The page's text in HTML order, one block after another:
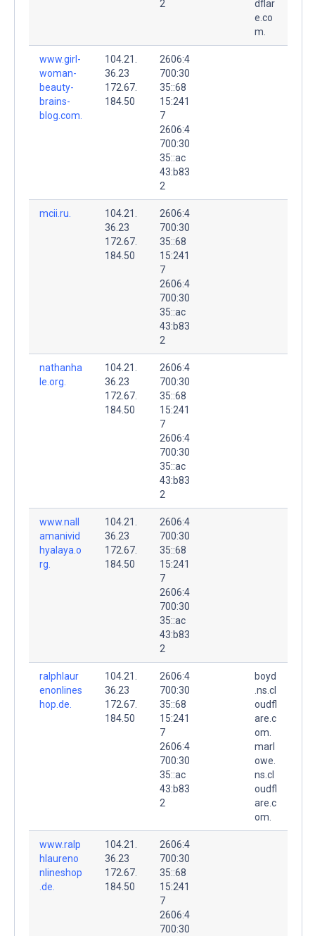
2
dflar
e.co
m.
www.girl-
woman-
beauty-
brains-
blog.com.
104.21.
36.23
172.67.
184.50
2606:4
700:30
35::68
15:241
7
2606:4
700:30
35::ac
43:b83
2
mcii.ru.
104.21.
36.23
172.67.
184.50
2606:4
700:30
35::68
15:241
7
2606:4
700:30
35::ac
43:b83
2
nathanha
le.org.
104.21.
36.23
172.67.
184.50
2606:4
700:30
35::68
15:241
7
2606:4
700:30
35::ac
43:b83
2
www.nall
amanivid
hyalaya.o
rg.
104.21.
36.23
172.67.
184.50
2606:4
700:30
35::68
15:241
7
2606:4
700:30
35::ac
43:b83
2
ralphlaur
enonlines
hop.de.
104.21.
36.23
172.67.
184.50
2606:4
700:30
35::68
15:241
7
2606:4
700:30
35::ac
43:b83
2
boyd
.ns.cl
oudfl
are.c
om.
marl
owe.
ns.cl
oudfl
are.c
om.
www.ralp
hlaureno
nlineshop
.de.
104.21.
36.23
172.67.
184.50
2606:4
700:30
35::68
15:241
7
2606:4
700:30